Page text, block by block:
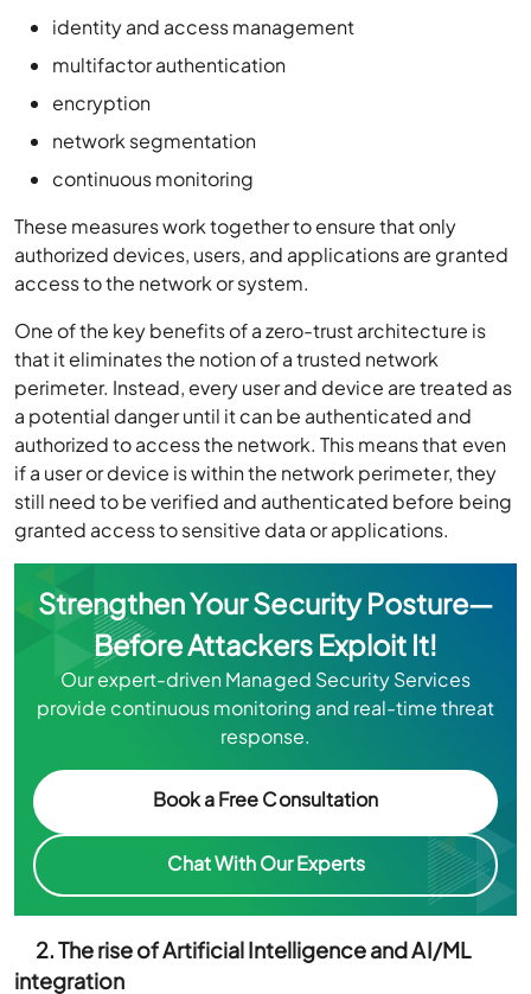
identity and access management
multifactor authentication
encryption
network segmentation
continuous monitoring
These measures work together to ensure that only
authorized devices, users, and applications are granted
access to the network or system.
One of the key benefits of a zero-trust architecture is
that it eliminates the notion of a trusted network
perimeter. Instead, every user and device are treated as
a potential danger until it can be authenticated and
authorized to access the network. This means that even
if a user or device is within the network perimeter, they
still need to be verified and authenticated before being
granted access to sensitive data or applications.
Strengthen Your Security Posture—
Before Attackers Exploit It!
Our expert-driven Managed Security Services
provide continuous monitoring and real-time threat
response.
Book a Free Consultation
Chat With Our Experts
2. The rise of Artificial Intelligence and AI/ML
integration